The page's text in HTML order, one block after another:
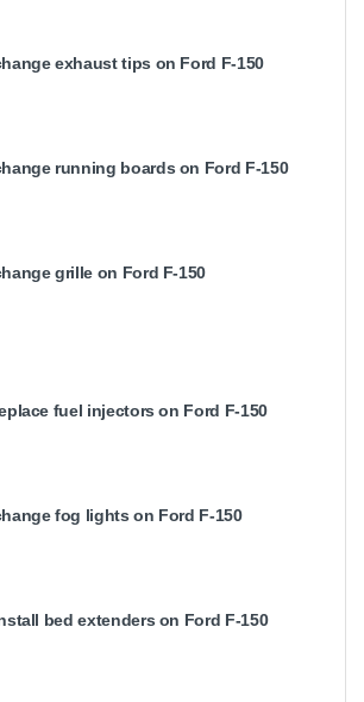
exhaust tips on Ford F-150
running boards on Ford F-150
grille on Ford F-150
fuel injectors on Ford F-150
fog lights on Ford F-150
bed extenders on Ford F-150